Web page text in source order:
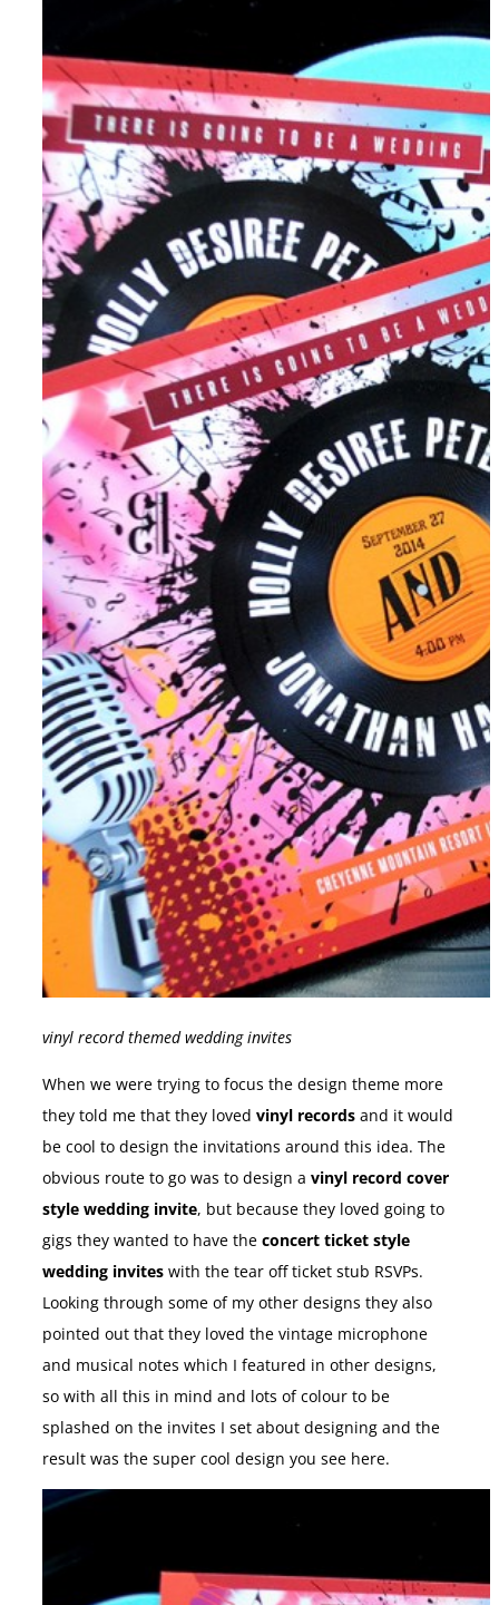
vinyl record themed wedding invites
When we were trying to focus the design theme more
they told me that they loved vinyl records and it would
be cool to design the invitations around this idea. The
obvious route to go was to design a vinyl record cover
style wedding invite, but because they loved going to
gigs they wanted to have the concert ticket style
wedding invites with the tear off ticket stub RSVPs.
Looking through some of my other designs they also
pointed out that they loved the vintage microphone
and musical notes which I featured in other designs,
so with all this in mind and lots of colour to be
splashed on the invites I set about designing and the
result was the super cool design you see here.